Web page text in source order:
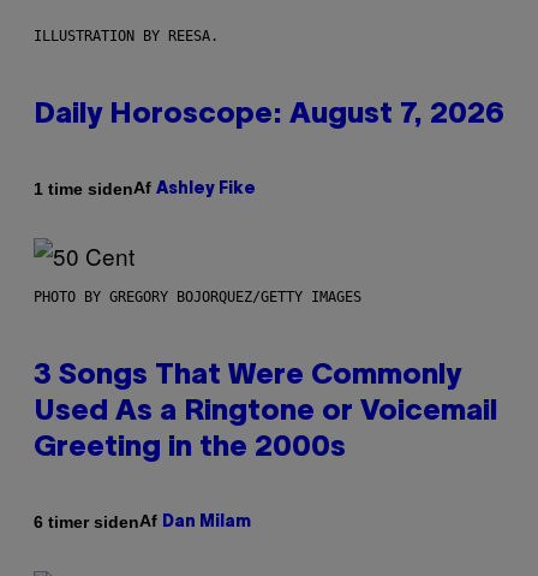
ILLUSTRATION BY REESA.
Daily Horoscope: August 7, 2026
1 time sidenAf Ashley Fike
PHOTO BY GREGORY BOJORQUEZ/GETTY IMAGES
3 Songs That Were Commonly
Used As a Ringtone or Voicemail
Greeting in the 2000s
6 timer sidenAf Dan Milam